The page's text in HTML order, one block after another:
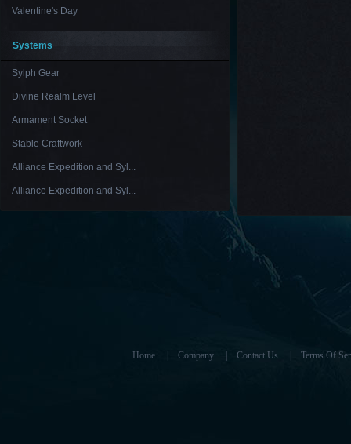
Valentine's Day
Systems
Sylph Gear
Divine Realm Level
Armament Socket
Stable Craftwork
Alliance Expedition and Syl...
Alliance Expedition and Syl...
Home Company Contact Us Terms Of